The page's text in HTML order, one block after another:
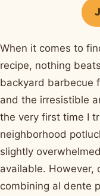
When it comes to
recipe, nothing
backyard barbecue
and the irresistible
the very first time I
neighborhood
slightly
available. However,
combining al dente